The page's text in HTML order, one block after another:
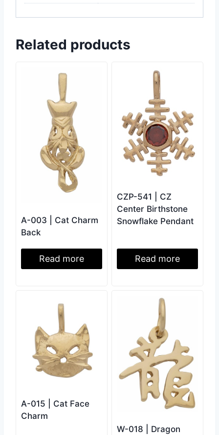
Related products
A-003 | Cat Charm
Back
Read more
CZP-541 | CZ
Center Birthstone
Snowflake Pendant
Read more
A-015 | Cat Face
Charm
W-018 | Dragon